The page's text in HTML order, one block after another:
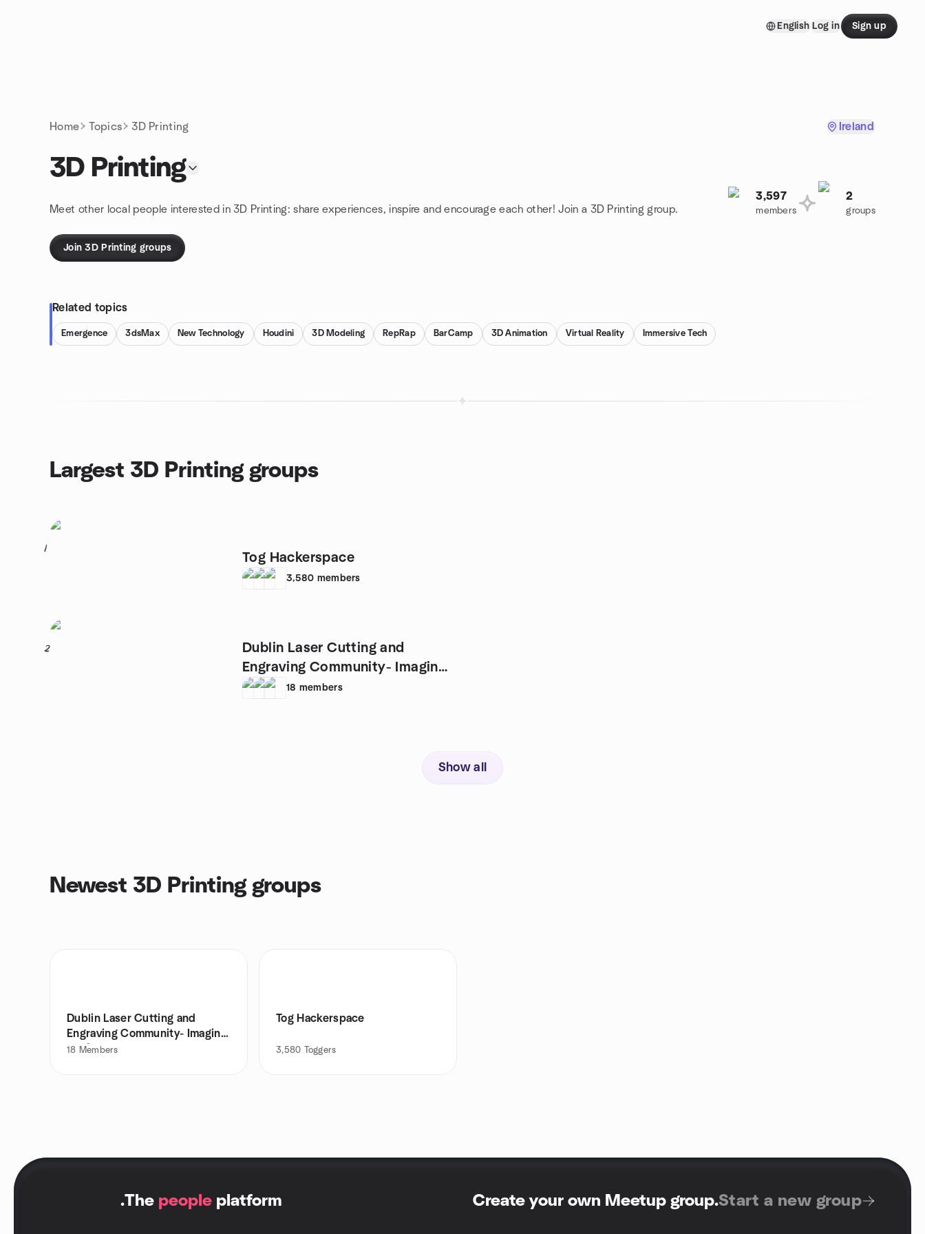
English Log in Sign up
Home Topics 3D Printing Ireland
3D Printing
Meet other local people interested in 3D Printing: share experiences, inspire and encourage each other! Join a 3D Printing group.
3,597
members
2
groups
Join 3D Printing groups
Related topics
Emergence 3dsMax New Technology Houdini 3D Modeling RepRap BarCamp 3D Animation Virtual Reality Immersive Tech
Largest 3D Printing groups
1
Tog Hackerspace
3,580 members
2
Dublin Laser Cutting and
Engraving Community- Imagine
Crafts
18 members
Show all
Newest 3D Printing groups
Dublin Laser Cutting and
Engraving Community- Imagine
Crafts
18 Members
Tog Hackerspace
3,580 Toggers
.The people platform Create your own Meetup group.Start a new group